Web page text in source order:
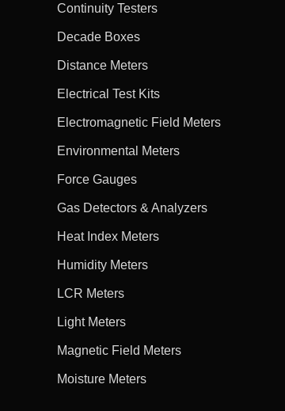
Continuity Testers
Decade Boxes
Distance Meters
Electrical Test Kits
Electromagnetic Field Meters
Environmental Meters
Force Gauges
Gas Detectors & Analyzers
Heat Index Meters
Humidity Meters
LCR Meters
Light Meters
Magnetic Field Meters
Moisture Meters